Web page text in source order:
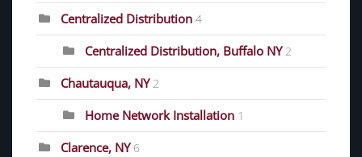
Centralized Distribution 4
Centralized Distribution, Buffalo NY 2
Chautauqua, NY 2
Home Network Installation 1
Clarence, NY 6